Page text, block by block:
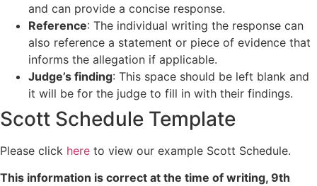
and can provide a concise response.
Reference: The individual writing the response can
also reference a statement or piece of evidence that
informs the allegation if applicable.
Judge’s finding: This space should be left blank and
it will be for the judge to fill in with their findings.
Scott Schedule Template
Please click here to view our example Scott Schedule.
This information is correct at the time of writing, 9th